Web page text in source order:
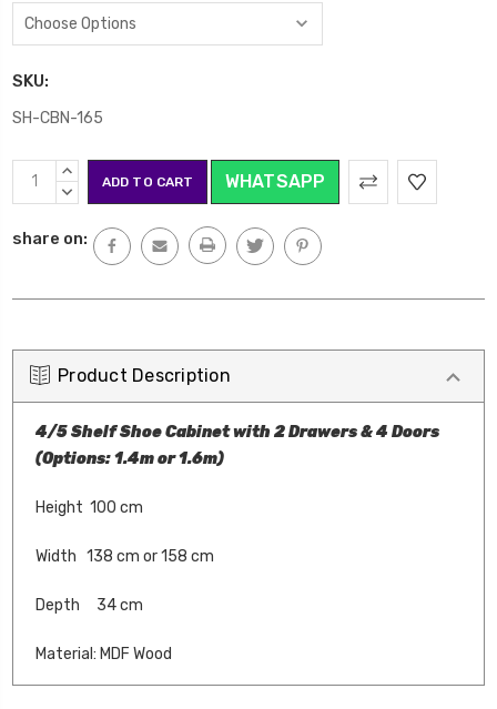
SKU:
SH-CBN-165
Current
Stock:
INCREASE
QUANTITY:
DECREASE
WHATSAPP
share on:
Product Description
4/5 Shelf Shoe Cabinet with 2 Drawers & 4 Doors
(Options: 1.4m or 1.6m)
Height 100 cm
Width 138 cm or 158 cm
Depth 34 cm
Material: MDF Wood